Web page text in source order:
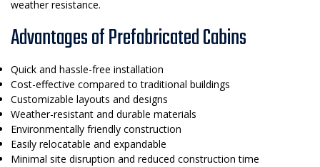
weather resistance.
Advantages of Prefabricated Cabins
Quick and hassle-free installation
Cost-effective compared to traditional buildings
Customizable layouts and designs
Weather-resistant and durable materials
Environmentally friendly construction
Easily relocatable and expandable
Minimal site disruption and reduced construction time